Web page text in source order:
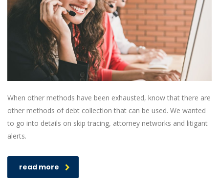
When other methods have been exhausted, know that there are
other methods of debt collection that can be used. We wanted
to go into details on skip tracing, attorney networks and litigant
alerts.
read more